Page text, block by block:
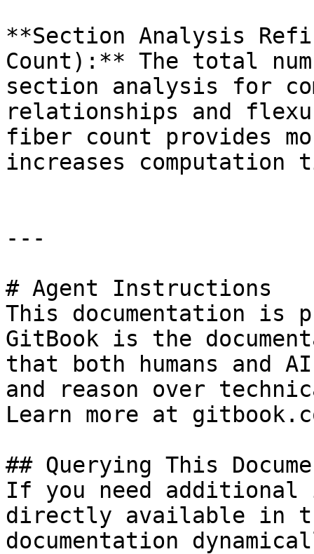
**Section Analysis
Count):** The total
section analysis for
relationships and
fiber count provides
increases computation
---
# Agent Instructions
This documentation is
GitBook is the
that both humans and
and reason over
Learn more at
## Querying This
If you need
directly available in
documentation